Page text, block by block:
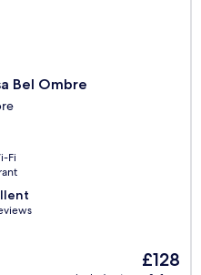
Bel Ombre
Fi
The
£128